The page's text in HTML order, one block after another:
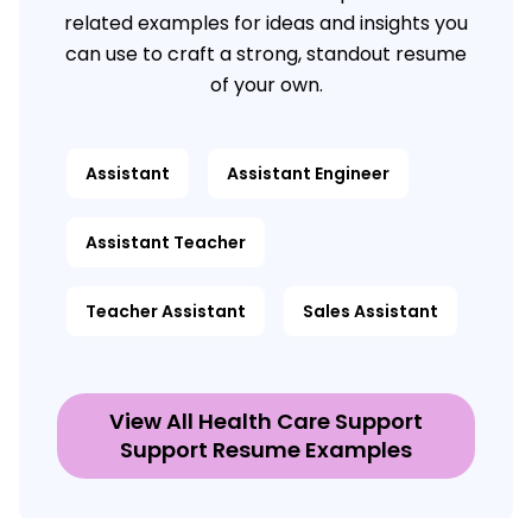
related examples for ideas and insights you
can use to craft a strong, standout resume
of your own.
Assistant Assistant Engineer
Assistant Teacher
Teacher Assistant Sales Assistant
View All Health Care Support
Support Resume Examples